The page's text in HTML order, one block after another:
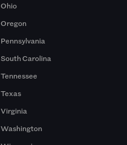
Ohio
Oregon
Pennsylvania
South Carolina
Tennessee
Texas
Virginia
Washington